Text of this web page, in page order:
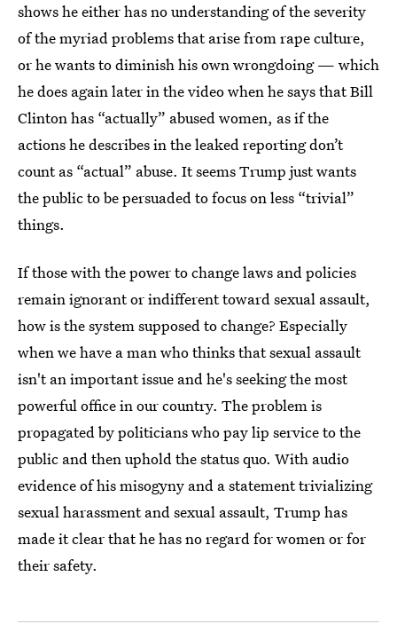
shows he either has no understanding of the severity
of the myriad problems that arise from rape culture,
or he wants to diminish his own wrongdoing — which
he does again later in the video when he says that Bill
Clinton has “actually” abused women, as if the
actions he describes in the leaked reporting don’t
count as “actual” abuse. It seems Trump just wants
the public to be persuaded to focus on less “trivial”
things.
If those with the power to change laws and policies
remain ignorant or indifferent toward sexual assault,
how is the system supposed to change? Especially
when we have a man who thinks that sexual assault
isn't an important issue and he's seeking the most
powerful office in our country. The problem is
propagated by politicians who pay lip service to the
public and then uphold the status quo. With audio
evidence of his misogyny and a statement trivializing
sexual harassment and sexual assault, Trump has
made it clear that he has no regard for women or for
their safety.